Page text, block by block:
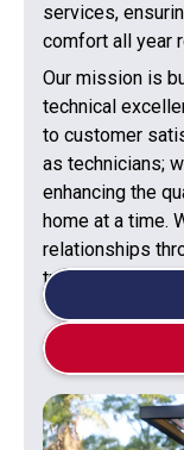
services,
comfort all year
Our mission is
technical
to customer
as technicians;
enhancing the
home at a time.
relationships
transparent